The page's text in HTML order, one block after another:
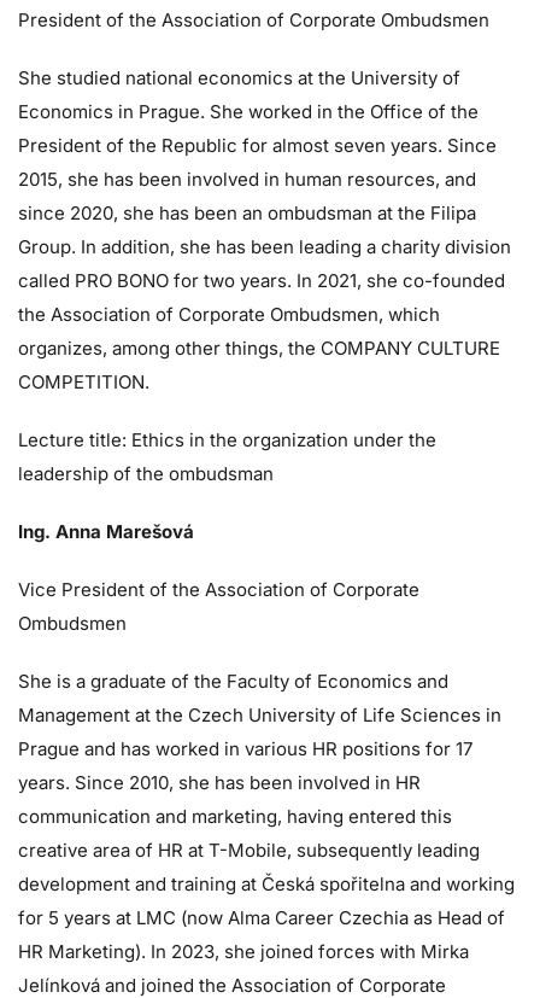
President of the Association of Corporate Ombudsmen
She studied national economics at the University of
Economics in Prague. She worked in the Office of the
President of the Republic for almost seven years. Since
2015, she has been involved in human resources, and
since 2020, she has been an ombudsman at the Filipa
Group. In addition, she has been leading a charity division
called PRO BONO for two years. In 2021, she co-founded
the Association of Corporate Ombudsmen, which
organizes, among other things, the COMPANY CULTURE
COMPETITION.
Lecture title: Ethics in the organization under the
leadership of the ombudsman
Ing. Anna Marešová
Vice President of the Association of Corporate
Ombudsmen
She is a graduate of the Faculty of Economics and
Management at the Czech University of Life Sciences in
Prague and has worked in various HR positions for 17
years. Since 2010, she has been involved in HR
communication and marketing, having entered this
creative area of HR at T-Mobile, subsequently leading
development and training at Česká spořitelna and working
for 5 years at LMC (now Alma Career Czechia as Head of
HR Marketing). In 2023, she joined forces with Mirka
Jelínková and joined the Association of Corporate